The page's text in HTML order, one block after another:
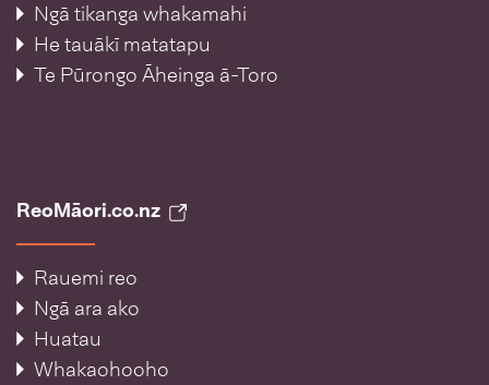
Ngā tikanga whakamahi
He tauākī matatapu
Te Pūrongo Āheinga ā-Toro
ReoMāori.co.nz
Rauemi reo
Ngā ara ako
Huatau
Whakaohooho